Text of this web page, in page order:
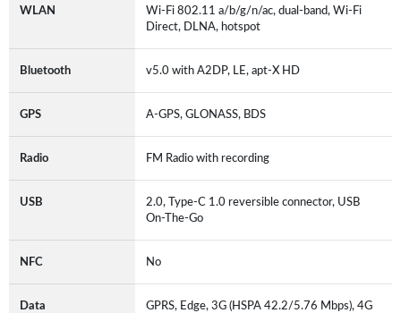
WLAN
Wi-Fi 802.11 a/b/g/n/ac, dual-band, Wi-Fi
Direct, DLNA, hotspot
Bluetooth v5.0 with A2DP, LE, apt-X HD
GPS A-GPS, GLONASS, BDS
Radio FM Radio with recording
USB
2.0, Type-C 1.0 reversible connector, USB
On-The-Go
NFC No
Data
GPRS, Edge, 3G (HSPA 42.2/5.76 Mbps), 4G